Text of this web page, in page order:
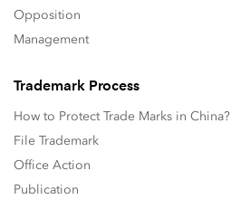
Opposition
Management
Trademark Process
How to Protect Trade Marks in China?
File Trademark
Office Action
Publication